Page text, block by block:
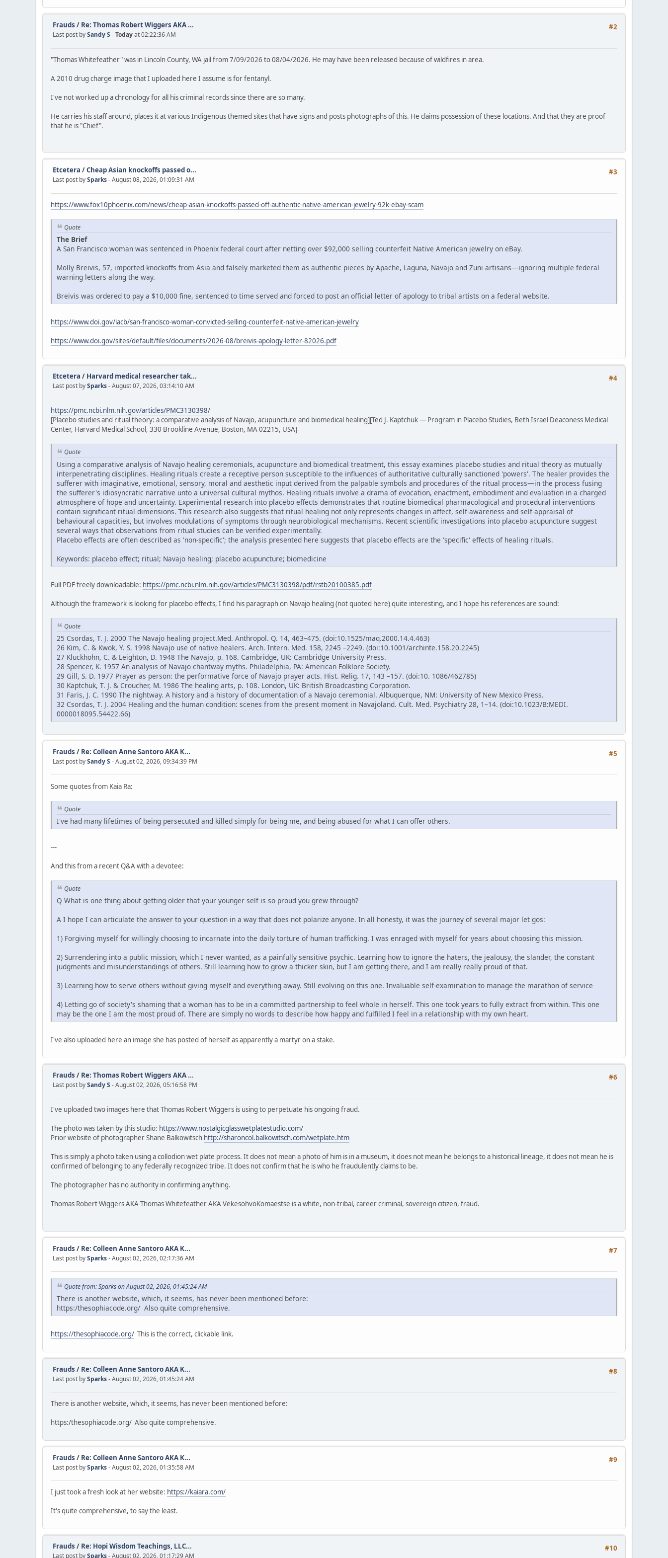
#2
Frauds / Re: Thomas Robert Wiggers AKA ...
Last post bySandy S -Todayat 02:22:36 AM
"Thomas Whitefeather" was in Lincoln County, WA jail from 7/09/2026 to 08/04/2026. He may have been released because of wildfires in area.
A 2010 drug charge image that I uploaded here I assume is for fentanyl.
I've not worked up a chronology for all his criminal records since there are so many.
He carries his staff around, places it at various Indigenous themed sites that have signs and posts photographs of this. He claims possession of these locations. And that they are proof
that he is "Chief".
#3
Etcetera /Cheap Asian knockoffs passed o...
Last post bySparks- August 08, 2026, 01:09:31 AM
https://www.fox10phoenix.com/news/cheap-asian-knockoffs-passed-off-authentic-native-american-jewelry-92k-ebay-scam
Quote
The Brief
A San Francisco woman was sentenced in Phoenix federal court after netting over $92,000 selling counterfeit Native American jewelry on eBay.
Molly Breivis, 57, imported knockoffs from Asia and falsely marketed them as authentic pieces by Apache, Laguna, Navajo and Zuni artisans—ignoring multiple federal
warning letters along the way.
Breivis was ordered to pay a $10,000 fine, sentenced to time served and forced to post an official letter of apology to tribal artists on a federal website.
https://www.doi.gov/iacb/san-francisco-woman-convicted-selling-counterfeit-native-american-jewelry
https://www.doi.gov/sites/default/files/documents/2026-08/breivis-apology-letter-82026.pdf
#4
Etcetera / Harvard medical researcher tak...
Last post bySparks- August 07, 2026, 03:14:10 AM
https://pmc.ncbi.nlm.nih.gov/articles/PMC3130398/
[Placebo studies and ritual theory: a comparative analysis of Navajo, acupuncture and biomedical healing][Ted J. Kaptchuk — Program in Placebo Studies, Beth Israel Deaconess Medical
Center, Harvard Medical School, 330 Brookline Avenue, Boston, MA 02215, USA]
Quote
Using a comparative analysis of Navajo healing ceremonials, acupuncture and biomedical treatment, this essay examines placebo studies and ritual theory as mutually
interpenetrating disciplines. Healing rituals create a receptive person susceptible to the influences of authoritative culturally sanctioned 'powers'. The healer provides the
sufferer with imaginative, emotional, sensory, moral and aesthetic input derived from the palpable symbols and procedures of the ritual process—in the process fusing
the sufferer's idiosyncratic narrative unto a universal cultural mythos. Healing rituals involve a drama of evocation, enactment, embodiment and evaluation in a charged
atmosphere of hope and uncertainty. Experimental research into placebo effects demonstrates that routine biomedical pharmacological and procedural interventions
contain significant ritual dimensions. This research also suggests that ritual healing not only represents changes in affect, self-awareness and self-appraisal of
behavioural capacities, but involves modulations of symptoms through neurobiological mechanisms. Recent scientific investigations into placebo acupuncture suggest
several ways that observations from ritual studies can be verified experimentally.
Placebo effects are often described as 'non-specific'; the analysis presented here suggests that placebo effects are the 'specific' effects of healing rituals.
Keywords: placebo effect; ritual; Navajo healing; placebo acupuncture; biomedicine
Full PDF freely downloadable: https://pmc.ncbi.nlm.nih.gov/articles/PMC3130398/pdf/rstb20100385.pdf
Although the framework is looking for placebo effects, I find his paragraph on Navajo healing (not quoted here) quite interesting, and I hope his references are sound:
Quote
25 Csordas, T. J. 2000 The Navajo healing project.Med. Anthropol. Q. 14, 463–475. (doi:10.1525/maq.2000.14.4.463)
26 Kim, C. & Kwok, Y. S. 1998 Navajo use of native healers. Arch. Intern. Med. 158, 2245 –2249. (doi:10.1001/archinte.158.20.2245)
27 Kluckhohn, C. & Leighton, D. 1948 The Navajo, p. 168. Cambridge, UK: Cambridge University Press.
28 Spencer, K. 1957 An analysis of Navajo chantway myths. Philadelphia, PA: American Folklore Society.
29 Gill, S. D. 1977 Prayer as person: the performative force of Navajo prayer acts. Hist. Relig. 17, 143 –157. (doi:10. 1086/462785)
30 Kaptchuk, T. J. & Croucher, M. 1986 The healing arts, p. 108. London, UK: British Broadcasting Corporation.
31 Faris, J. C. 1990 The nightway. A history and a history of documentation of a Navajo ceremonial. Albuquerque, NM: University of New Mexico Press.
32 Csordas, T. J. 2004 Healing and the human condition: scenes from the present moment in Navajoland. Cult. Med. Psychiatry 28, 1–14. (doi:10.1023/B:MEDI.
0000018095.54422.66)
#5
Frauds / Re: Colleen Anne Santoro AKA K...
Last post bySandy S - August 02, 2026, 09:34:39 PM
Some quotes from Kaia Ra:
Quote
I've had many lifetimes of being persecuted and killed simply for being me, and being abused for what I can offer others.
---
And this from a recent Q&A with a devotee:
Quote
Q What is one thing about getting older that your younger self is so proud you grew through?
A I hope I can articulate the answer to your question in a way that does not polarize anyone. In all honesty, it was the journey of several major let gos:
1) Forgiving myself for willingly choosing to incarnate into the daily torture of human trafficking. I was enraged with myself for years about choosing this mission.
2) Surrendering into a public mission, which I never wanted, as a painfully sensitive psychic. Learning how to ignore the haters, the jealousy, the slander, the constant
judgments and misunderstandings of others. Still learning how to grow a thicker skin, but I am getting there, and I am really really proud of that.
3) Learning how to serve others without giving myself and everything away. Still evolving on this one. Invaluable self-examination to manage the marathon of service
4) Letting go of society's shaming that a woman has to be in a committed partnership to feel whole in herself. This one took years to fully extract from within. This one
may be the one I am the most proud of. There are simply no words to describe how happy and fulfilled I feel in a relationship with my own heart.
I've also uploaded here an image she has posted of herself as apparently a martyr on a stake.
#6
Frauds / Re: Thomas Robert Wiggers AKA ...
Last post bySandy S - August 02, 2026, 05:16:58 PM
I've uploaded two images here that Thomas Robert Wiggers is using to perpetuate his ongoing fraud.
The photo was taken by this studio: https://www.nostalgicglasswetplatestudio.com/
Prior website of photographer Shane Balkowitsch http://sharoncol.balkowitsch.com/wetplate.htm
This is simply a photo taken using a collodion wet plate process. It does not mean a photo of him is in a museum, it does not mean he belongs to a historical lineage, it does not mean he is
confirmed of belonging to any federally recognized tribe. It does not confirm that he is who he fraudulently claims to be.
The photographer has no authority in confirming anything.
Thomas Robert Wiggers AKA Thomas Whitefeather AKA VekesohvoKomaestse is a white, non-tribal, career criminal, sovereign citizen, fraud.
#7
Frauds / Re: Colleen Anne Santoro AKA K...
Last post bySparks- August 02, 2026, 02:17:36 AM
Quote from: Sparks on August 02, 2026, 01:45:24 AM
There is another website, which, it seems, has never been mentioned before:
https:/thesophiacode.org/ Also quite comprehensive.
https://thesophiacode.org/ This is the correct, clickable link.
#8
Frauds / Re: Colleen Anne Santoro AKA K...
Last post bySparks- August 02, 2026, 01:45:24 AM
There is another website, which, it seems, has never been mentioned before:
https:/thesophiacode.org/ Also quite comprehensive.
#9
Frauds / Re: Colleen Anne Santoro AKA K...
Last post bySparks- August 02, 2026, 01:35:58 AM
I just took a fresh look at her website: https://kaiara.com/
It's quite comprehensive, to say the least.
#10
Frauds / Re: Hopi Wisdom Teachings, LLC...
Last post bySparks- August 02, 2026, 01:17:29 AM